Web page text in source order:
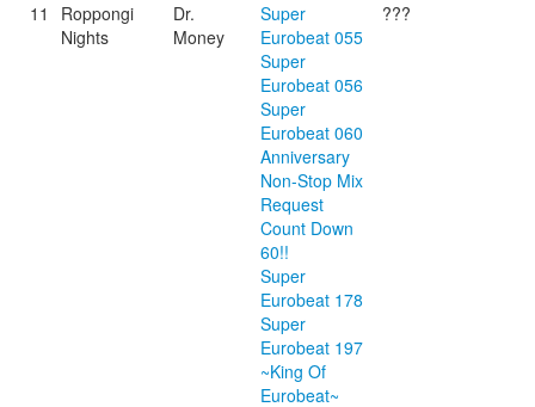
11
Roppongi
Nights
Dr.
Money
Super
Eurobeat 055
Super
Eurobeat 056
Super
Eurobeat 060
Anniversary
Non-Stop Mix
Request
Count Down
60!!
Super
Eurobeat 178
Super
Eurobeat 197
~King Of
Eurobeat~
???